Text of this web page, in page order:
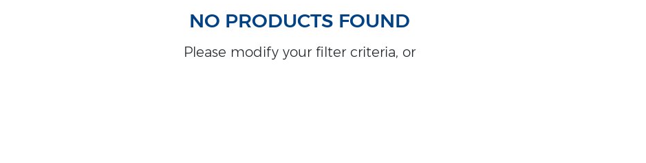
NO PRODUCTS FOUND
Please modify your filter criteria, or